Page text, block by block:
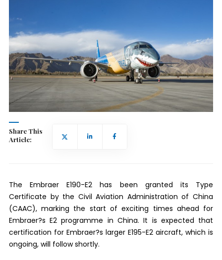
Share This
Article:
The Embraer E190-E2 has been granted its Type
Certificate by the Civil Aviation Administration of China
(CAAC), marking the start of exciting times ahead for
Embraer?s E2 programme in China. It is expected that
certification for Embraer?s larger E195-E2 aircraft, which is
ongoing, will follow shortly.